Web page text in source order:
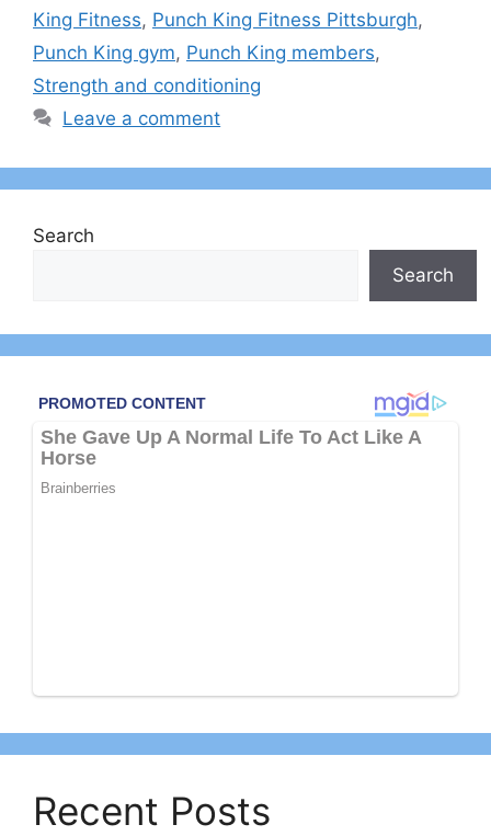
King Fitness, Punch King Fitness Pittsburgh,
Punch King gym, Punch King members,
Strength and conditioning
Leave a comment
Search
Search
Recent Posts